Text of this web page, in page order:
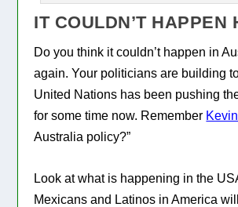
IT COULDN’T HAPPEN
Do you think it couldn’t happen in
again. Your politicians are building
United Nations has been pushing
for some time now. Remember
Australia policy?”
Look at what is happening in the
Mexicans and Latinos in America